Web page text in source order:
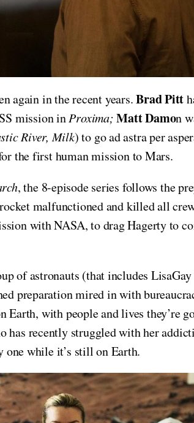
again in the recent years.Brad Pitt
mission inProxima;Matt Damon
River, Milk) to go ad astra per
the first human mission to Mars.
, the 8-episode series follows the
malfunctioned and killed all
with NASA, to drag Hagerty to
of astronauts (that includes
preparation mired in with
Earth, with people and lives they’re
has recently struggled with her
while it’s still on Earth.